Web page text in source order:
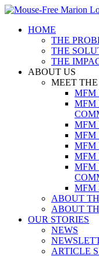
Skip
contentHOME
THE
THE
THE
ABOUT US
MEET
MFM
MFM
MFM
MFM
MFM
MFM
MFM
MFM
ABOUT
ABOUT
OUR STORIES
NEWS
ARTICLE